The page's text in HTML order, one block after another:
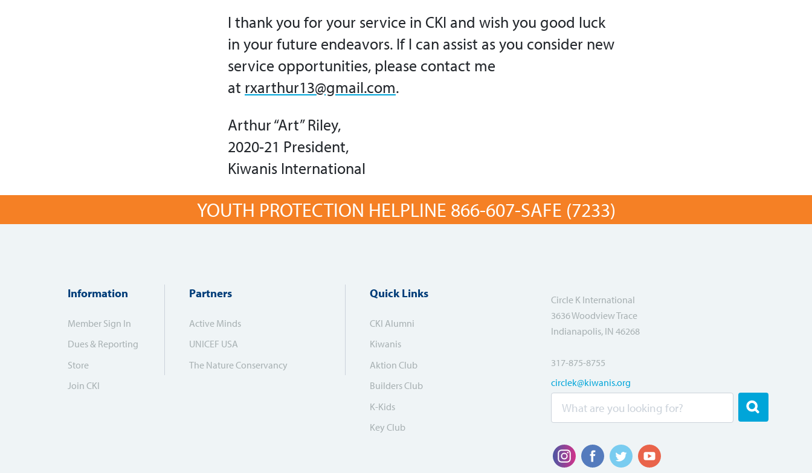
I thank you for your service in CKI and wish you good luck
in your future endeavors. If I can assist as you consider new
service opportunities, please contact me
at rxarthur13@gmail.com.
Arthur “Art” Riley,
2020-21 President,
Kiwanis International
YOUTH PROTECTION HELPLINE 866-607-SAFE (7233)
Information
Member Sign In
Dues & Reporting
Store
Join CKI
Partners
Active Minds
UNICEF USA
The Nature Conservancy
Quick Links
CKI Alumni
Kiwanis
Aktion Club
Builders Club
K-Kids
Key Club
Circle K International
3636 Woodview Trace
Indianapolis, IN 46268
317-875-8755
circlek@kiwanis.org